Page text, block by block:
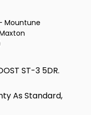
Mountune
ST-3 5DR.
As Standard,